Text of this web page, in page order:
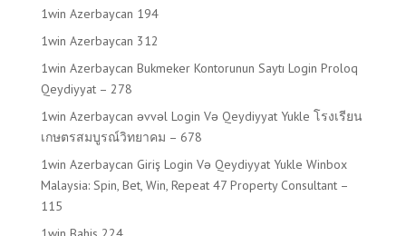
1win Azerbaycan 194
1win Azerbaycan 312
1win Azerbaycan Bukmeker Kontorunun Saytı Login Proloq
Qeydiyyat – 278
1win Azerbaycan əvvəl Login Və Qeydiyyat Yukle โรงเรียน
เกษตรสมบูรณ์วิทยาคม – 678
1win Azerbaycan Giriş Login Və Qeydiyyat Yukle Winbox
Malaysia: Spin, Bet, Win, Repeat 47 Property Consultant –
115